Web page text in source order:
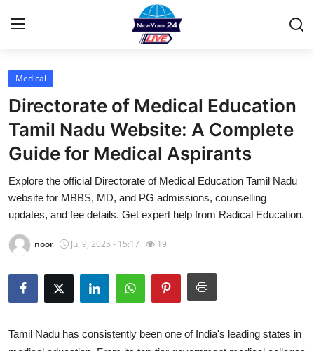
Home
Contact
Privacy Policy
About
Guest Posting
Advertise with US
Medical
Directorate of Medical Education
Tamil Nadu Website: A Complete
Guide for Medical Aspirants
Explore the official Directorate of Medical Education Tamil Nadu
website for MBBS, MD, and PG admissions, counselling
updates, and fee details. Get expert help from Radical Education.
noor Jul 9, 2025 - 15:17 19
Tamil Nadu has consistently been one of India's leading states in